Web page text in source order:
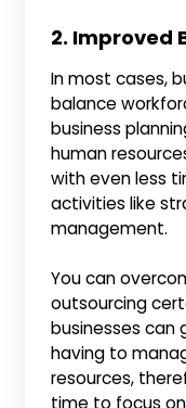
2. Improved
In most cases,
balance
business
human
with even less
activities like
management.
You can
outsourcing
businesses can
having to
resources,
time to focus